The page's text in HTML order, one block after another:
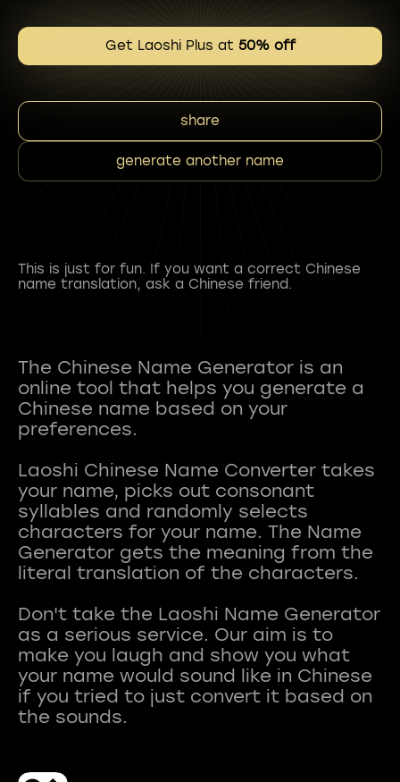
Get Laoshi Plus at 50% off
share
generate another name
This is just for fun. If you want a correct Chinese
name translation, ask a Chinese friend.
The Chinese Name Generator is an
online tool that helps you generate a
Chinese name based on your
preferences.
Laoshi Chinese Name Converter takes
your name, picks out consonant
syllables and randomly selects
characters for your name. The Name
Generator gets the meaning from the
literal translation of the characters.
Don't take the Laoshi Name Generator
as a serious service. Our aim is to
make you laugh and show you what
your name would sound like in Chinese
if you tried to just convert it based on